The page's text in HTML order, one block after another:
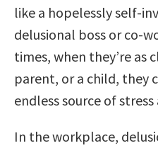
like a hopelessly self-
delusional boss or co-
times, when they’re as
parent, or a child, they
endless source of
In the workplace,